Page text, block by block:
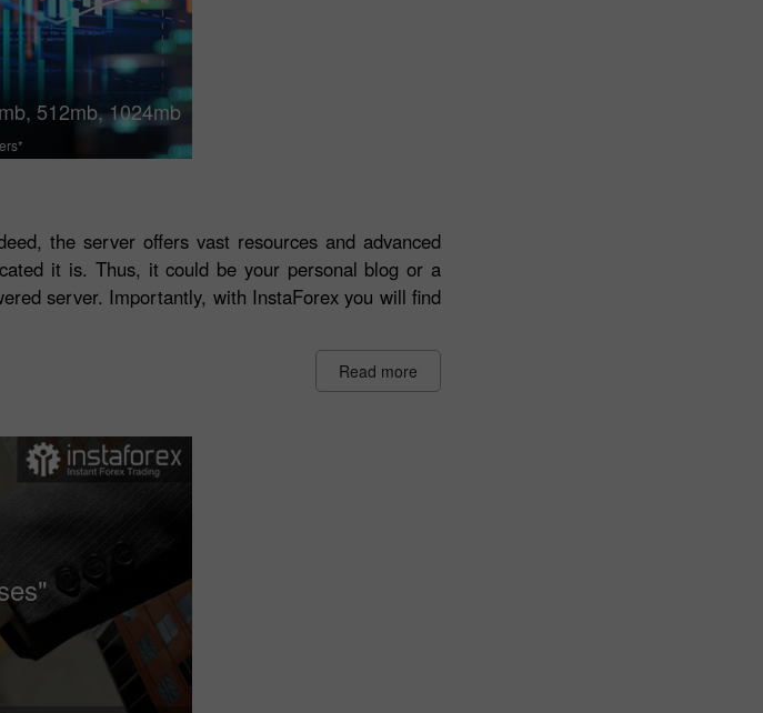
512mb, 1024mb
the server offers vast resources and advanced
it is. Thus, it could be your personal blog or a
server. Importantly, with InstaForex you will find
Read more